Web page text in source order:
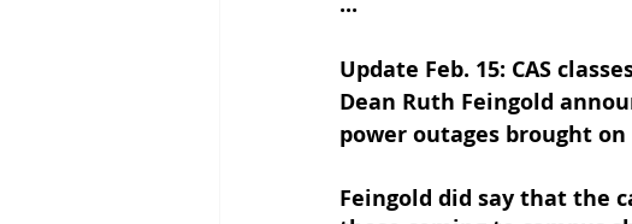
Update Feb. 15: CAS
Dean Ruth Feingold
power outages brought
Feingold did say that the